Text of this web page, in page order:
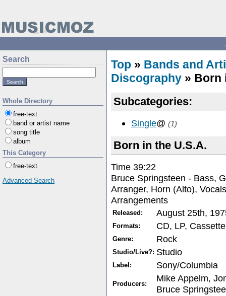
Search
Whole Directory
free-text
band or artist name
song title
album
This Category
free-text
Advanced Search
Top » Bands and
Discography » Born
Subcategories:
Single@ (1)
Born in the U.S.A.
Time 39:22
Bruce Springsteen - Bass,
Arranger, Horn (Alto),
Arrangements
Released: August 25th,
Formats: CD, LP, Cassette
Genre: Rock
Studio/Live?: Studio
Label: Sony/Columbia
Producers:
Mike Appelm,
Bruce